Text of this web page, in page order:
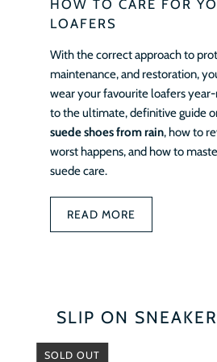
HOW TO CARE FOR
LOAFERS
With the correct approach to
maintenance, and restoration,
wear your favourite loafers
to the ultimate, definitive guide
suede shoes from rain, how to
worst happens, and how to
suede care.
READ MORE
SLIP ON
SOLD OUT